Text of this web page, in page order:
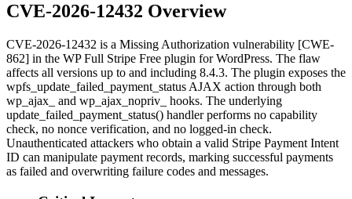
CVE-2026-12432 Overview
CVE-2026-12432 is a Missing Authorization vulnerability [CWE-
862] in the WP Full Stripe Free plugin for WordPress. The flaw
affects all versions up to and including 8.4.3. The plugin exposes the
wpfs_update_failed_payment_status AJAX action through both
wp_ajax_
and wp_ajax_nopriv_
hooks. The underlying
update_failed_payment_status() handler performs no capability
check, no nonce verification, and no logged-in check.
Unauthenticated attackers who obtain a valid Stripe Payment Intent
ID can manipulate payment records, marking successful payments
as failed and overwriting failure codes and messages.